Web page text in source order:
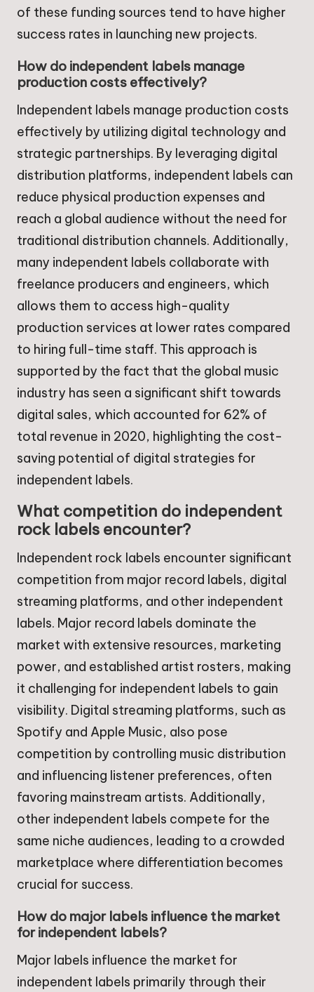
of these funding sources tend to have higher
success rates in launching new projects.
How do independent labels manage
production costs effectively?
Independent labels manage production costs
effectively by utilizing digital technology and
strategic partnerships. By leveraging digital
distribution platforms, independent labels can
reduce physical production expenses and
reach a global audience without the need for
traditional distribution channels. Additionally,
many independent labels collaborate with
freelance producers and engineers, which
allows them to access high-quality
production services at lower rates compared
to hiring full-time staff. This approach is
supported by the fact that the global music
industry has seen a significant shift towards
digital sales, which accounted for 62% of
total revenue in 2020, highlighting the cost-
saving potential of digital strategies for
independent labels.
What competition do independent
rock labels encounter?
Independent rock labels encounter significant
competition from major record labels, digital
streaming platforms, and other independent
labels. Major record labels dominate the
market with extensive resources, marketing
power, and established artist rosters, making
it challenging for independent labels to gain
visibility. Digital streaming platforms, such as
Spotify and Apple Music, also pose
competition by controlling music distribution
and influencing listener preferences, often
favoring mainstream artists. Additionally,
other independent labels compete for the
same niche audiences, leading to a crowded
marketplace where differentiation becomes
crucial for success.
How do major labels influence the market
for independent labels?
Major labels influence the market for
independent labels primarily through their